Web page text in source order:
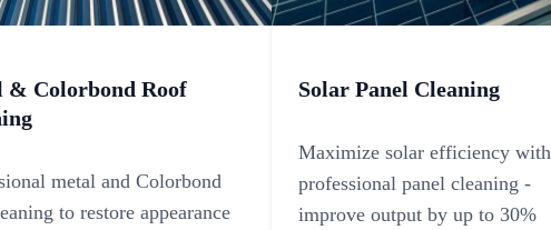
& Colorbond Roof
metal and Colorbond
to restore appearance
Solar Panel Cleaning
Maximize solar efficiency with
professional panel cleaning -
improve output by up to 30%